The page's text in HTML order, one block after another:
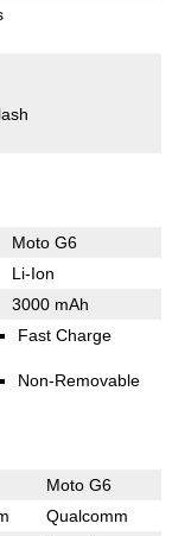
Moto G6
Li-Ion
3000 mAh
Fast Charge
Non-Removable
Moto G6
Qualcomm